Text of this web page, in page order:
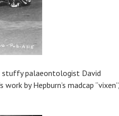
stuffy palaeontologist David
by Hepburn’s madcap “vixen”,